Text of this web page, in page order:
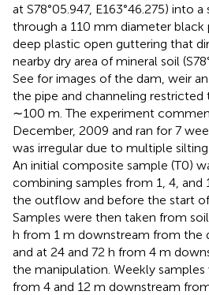
at S78°05.947, E163°46.275) into
through a 110 mm diameter black
deep plastic open guttering that
nearby dry area of mineral soil
See for images of the dam, weir
the pipe and channeling
∼100 m. The experiment
December, 2009 and ran for 7
was irregular due to multiple
An initial composite sample (T0)
combining samples from 1, 4,
the outflow and before the start
Samples were then taken from
h from 1 m downstream from the
and at 24 and 72 h from 4 m
the manipulation. Weekly
from 4 and 12 m downstream